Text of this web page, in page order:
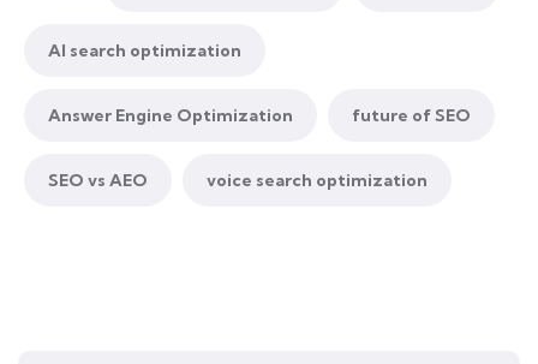
AI search optimization
Answer Engine Optimization future of SEO
SEO vs AEO voice search optimization